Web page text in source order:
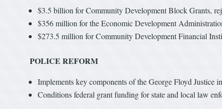
$3.5 billion for Community Development Block Grants,
$356 million for the Economic Development
$273.5 million for Community Development Financial
POLICE REFORM
Implements key components of the George Floyd
Conditions federal grant funding for state and local law